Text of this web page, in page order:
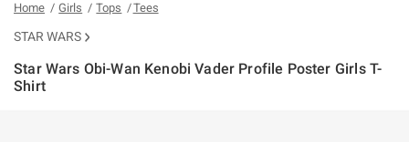
Home Girls Tops Tees
STAR WARS
Star Wars Obi-Wan Kenobi Vader Profile Poster Girls T-
Shirt